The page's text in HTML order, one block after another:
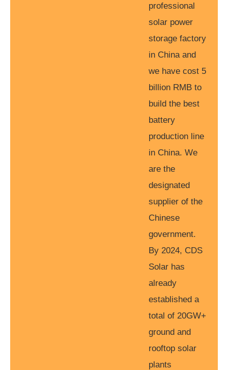
professional
solar power
storage factory
in China and
we have cost 5
billion RMB to
build the best
battery
production line
in China. We
are the
designated
supplier of the
Chinese
government.
By 2024, CDS
Solar has
already
established a
total of 20GW+
ground and
rooftop solar
plants